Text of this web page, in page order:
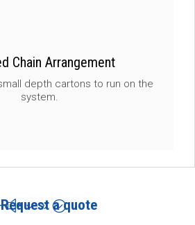
Chain Arrangement
depth cartons to run on the
system.
Request a quote